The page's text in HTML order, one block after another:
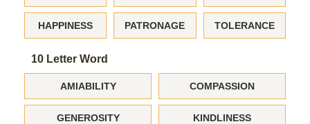
HAPPINESS PATRONAGE TOLERANCE
10 Letter Word
AMIABILITY COMPASSION
GENEROSITY KINDLINESS